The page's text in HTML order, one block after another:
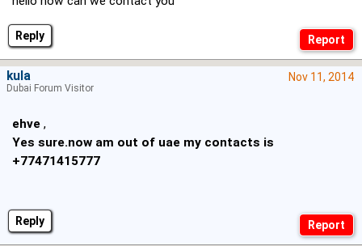
Reply
Reply
Nov 11, 2014
ehve ,
Yes sure.now am out of uae my contacts is
+77471415777
kula
Dubai Forum Visitor